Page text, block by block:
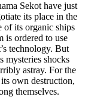
Sekot have just
its place in the
of its organic ships
is ordered to use
technology. But
mysteries shocks
astray. For the
own destruction,
themselves.